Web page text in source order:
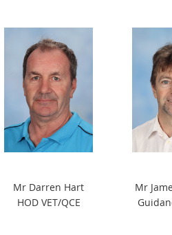
Mr Darren Hart
HOD VET/QCE
Mr